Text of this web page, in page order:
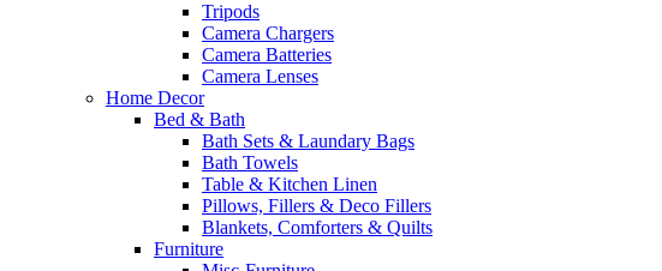
Tripods
Camera Chargers
Camera Batteries
Camera Lenses
Home Decor
Bed & Bath
Bath Sets & Laundary Bags
Bath Towels
Table & Kitchen Linen
Pillows, Fillers & Deco Fillers
Blankets, Comforters & Quilts
Furniture